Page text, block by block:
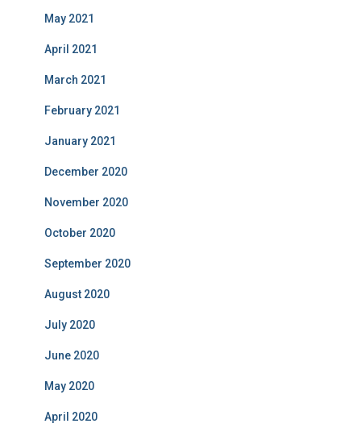
May 2021
April 2021
March 2021
February 2021
January 2021
December 2020
November 2020
October 2020
September 2020
August 2020
July 2020
June 2020
May 2020
April 2020